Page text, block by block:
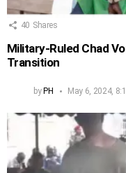
40 Shares
Military-Ruled Chad
Transition
by PH May 6, 2024,